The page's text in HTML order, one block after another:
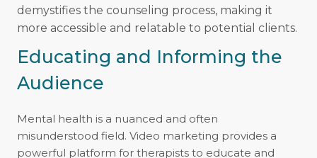
demystifies the counseling process, making it
more accessible and relatable to potential clients.
Educating and Informing the
Audience
Mental health is a nuanced and often
misunderstood field. Video marketing provides a
powerful platform for therapists to educate and